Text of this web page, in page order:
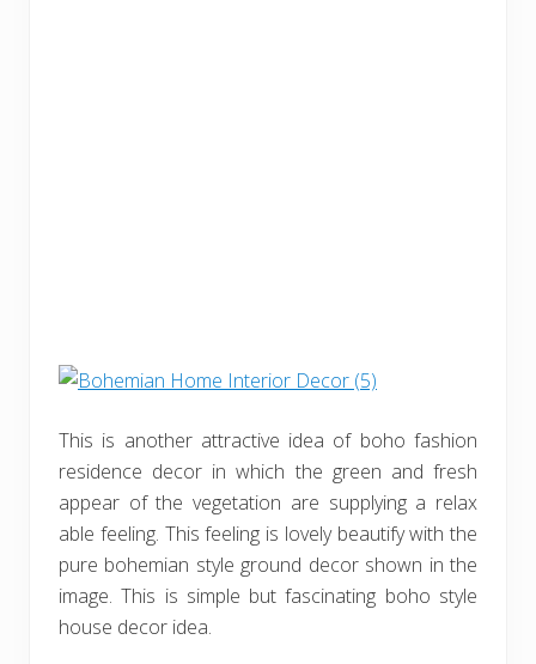
This is another attractive idea of boho fashion
residence decor in which the green and fresh
appear of the vegetation are supplying a relax
able feeling. This feeling is lovely beautify with the
pure bohemian style ground decor shown in the
image. This is simple but fascinating boho style
house decor idea.